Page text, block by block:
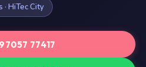
· HiTec City
77417